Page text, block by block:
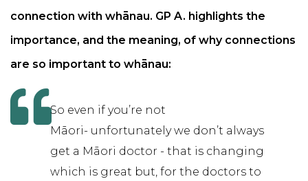
connection with whānau. GP A. highlights the
importance, and the meaning, of why connections
are so important to whānau:
So even if you’re not
Māori- unfortunately we don’t always
get a Māori doctor - that is changing
which is great but, for the doctors to